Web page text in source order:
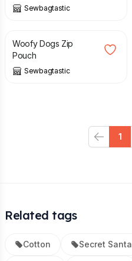
Sewbagtastic
£
Woofy Dogs Zip
Pouch
Sewbagtastic
Previous
1
Related tags
Cotton Secret Santa